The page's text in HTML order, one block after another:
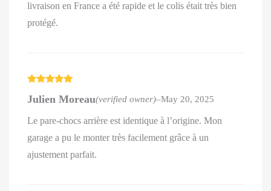
livraison en France a été rapide et le colis était très bien
protégé.
of 5
Julien Moreau(verified owner)–May 20, 2025
Le pare-chocs arrière est identique à l’origine. Mon
garage a pu le monter très facilement grâce à un
ajustement parfait.